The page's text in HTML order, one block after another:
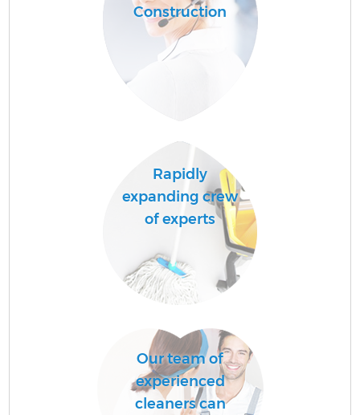
Construction
Rapidly
expanding crew
of experts
Our team of
experienced
cleaners can